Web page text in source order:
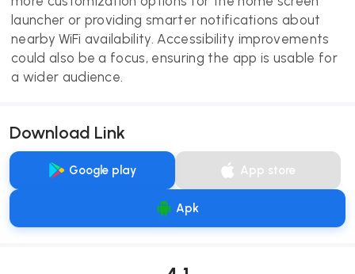
launcher or providing smarter notifications about
nearby WiFi availability. Accessibility improvements
could also be a focus, ensuring the app is usable for
a wider audience.
Download Link
Google play App store
Apk